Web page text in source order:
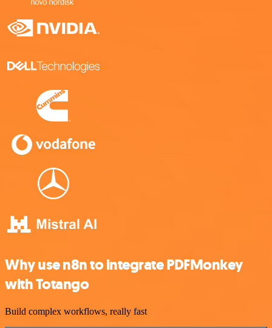
Why use n8n to integrate PDFMonkey
with Totango
Build complex workflows, really fast